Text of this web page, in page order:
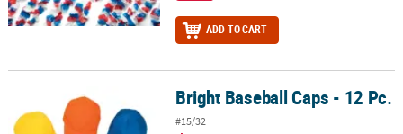
ADD TO CART
Bright Baseball Caps - 12 Pc. Bright Baseball Caps - 12 Pc.
#15/32